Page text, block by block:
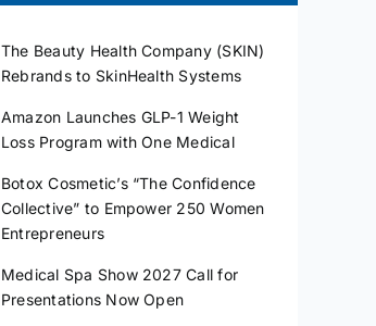
The Beauty Health Company (SKIN)
Rebrands to SkinHealth Systems
Amazon Launches GLP-1 Weight
Loss Program with One Medical
Botox Cosmetic’s “The Confidence
Collective” to Empower 250 Women
Entrepreneurs
Medical Spa Show 2027 Call for
Presentations Now Open